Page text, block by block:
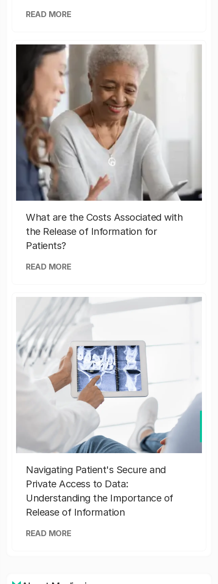
READ MORE
What are the Costs Associated with
the Release of Information for
Patients?
READ MORE
Navigating Patient's Secure and
Private Access to Data:
Understanding the Importance of
Release of Information
READ MORE